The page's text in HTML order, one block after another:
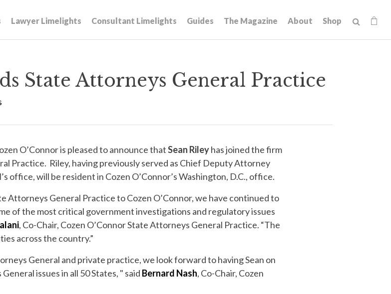
Lawyer Limelights Consultant Limelights Guides The Magazine About Shop
State Attorneys General Practice
O’Connor is pleased to announce thatSean Rileyhas joined the firm
Practice. Riley, having previously served as Chief Deputy Attorney
office, will be resident in Cozen O’Connor’s Washington, D.C., office.
Attorneys General Practice to Cozen O’Connor, we have continued to
of the most critical government investigations and regulatory issues
, Co-Chair, Cozen O’Connor State Attorneys General Practice. “The
across the country.”
General and private practice, we look forward to having Sean on
issues in all 50 States, " said Bernard Nash, Co-Chair, Cozen